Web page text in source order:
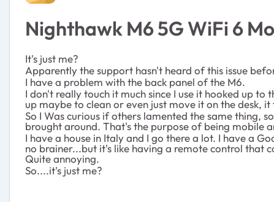
Nighthawk M6 5G WiFi 6
It's just me?
Apparently the support hasn't heard of this issue
I have a problem with the back panel of the M6.
I don't really touch it much since I use it hooked up
up maybe to clean or even just move it on the desk,
So I Was curious if others lamented the same thing,
brought around. That's the purpose of being mobile
I have a house in Italy and I go there a lot. I have a
no brainer...but it's like having a remote control that
Quite annoying.
So....it's just me?